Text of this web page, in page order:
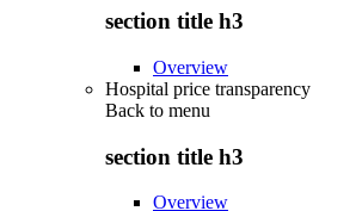
section title h3
Overview
Hospital price transparency
Back to menu
section title h3
Overview